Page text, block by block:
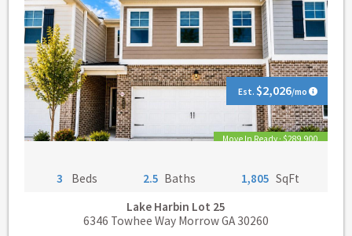
Est.$2,026/mo
Move In Ready · $289,900
3 Beds 2.5 Baths 1,805 SqFt
Lake Harbin Lot 25
6346 Towhee Way Morrow GA 30260